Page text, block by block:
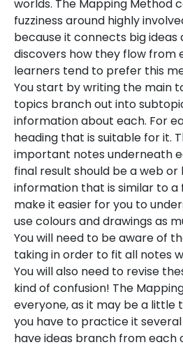
worlds. The Mapping Method
fuzziness around highly
because it connects big ideas
discovers how they flow from
learners tend to prefer this
You start by writing the main
topics branch out into
information about each. For
heading that is suitable for it.
important notes underneath
final result should be a web
information that is similar to a
make it easier for you to
use colours and drawings as
You will need to be aware of
taking in order to fit all notes
You will also need to revise
kind of confusion! The
everyone, as it may be a little
you have to practice it
have ideas branch from each